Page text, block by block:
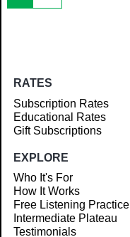
Article
RATES
Subscription Rates
Educational Rates
Gift Subscriptions
EXPLORE
Who It's For
How It Works
Free Listening Practice
Intermediate Plateau
Testimonials